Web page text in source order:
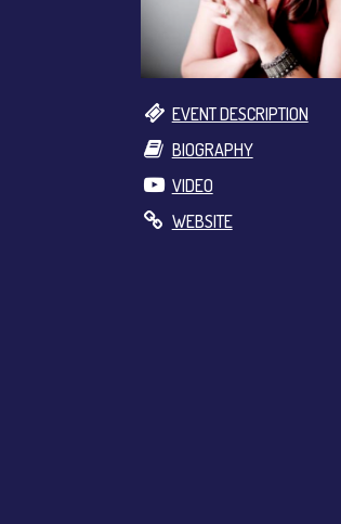
EVENT DESCRIPTION
BIOGRAPHY
VIDEO
WEBSITE